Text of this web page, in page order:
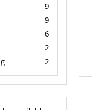
9
9
6
2
2